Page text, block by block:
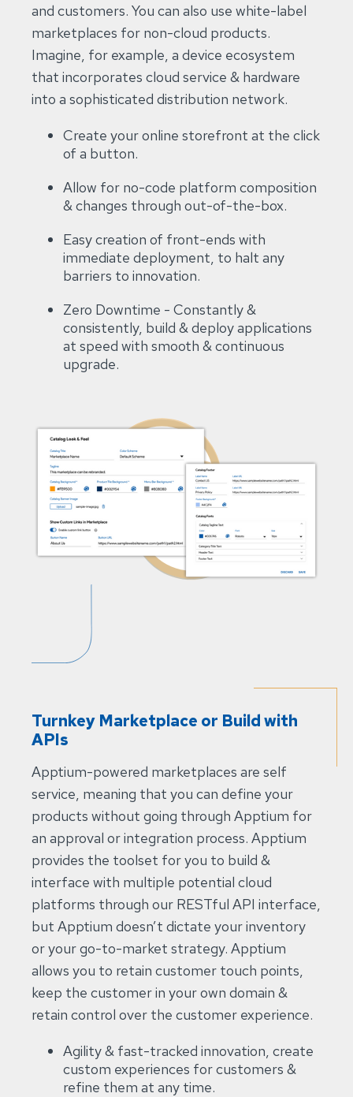
and customers. You can also use white-label
marketplaces for non-cloud products.
Imagine, for example, a device ecosystem
that incorporates cloud service & hardware
into a sophisticated distribution network.
Create your online storefront at the click
of a button.
Allow for no-code platform composition
& changes through out-of-the-box.
Easy creation of front-ends with
immediate deployment, to halt any
barriers to innovation.
Zero Downtime - Constantly &
consistently, build & deploy applications
at speed with smooth & continuous
upgrade.
Turnkey Marketplace or Build with
APIs
Apptium-powered marketplaces are self
service, meaning that you can define your
products without going through Apptium for
an approval or integration process. Apptium
provides the toolset for you to build &
interface with multiple potential cloud
platforms through our RESTful API interface,
but Apptium doesn’t dictate your inventory
or your go-to-market strategy. Apptium
allows you to retain customer touch points,
keep the customer in your own domain &
retain control over the customer experience.
Agility & fast-tracked innovation, create
custom experiences for customers &
refine them at any time.